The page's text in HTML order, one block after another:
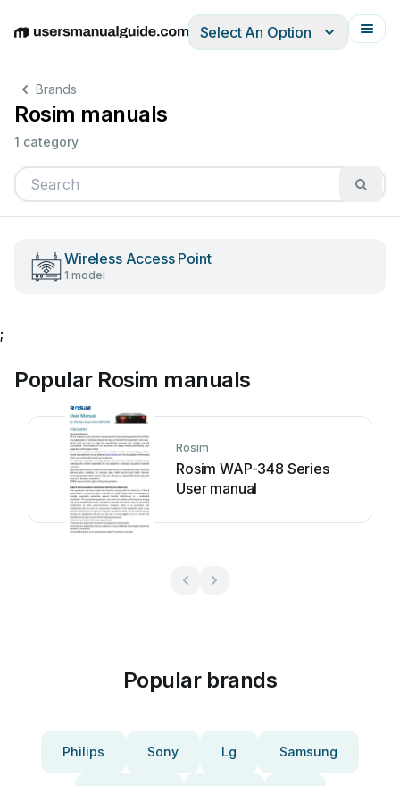
EnglishDeutschEspañolItalianoFrançais
Select An Option
Brands
Rosim manuals
1 category
Wireless Access Point
1 model
;
Popular Rosim manuals
Rosim
Rosim WAP-348 Series
User manual
Popular brands
Philips Sony Lg Samsung